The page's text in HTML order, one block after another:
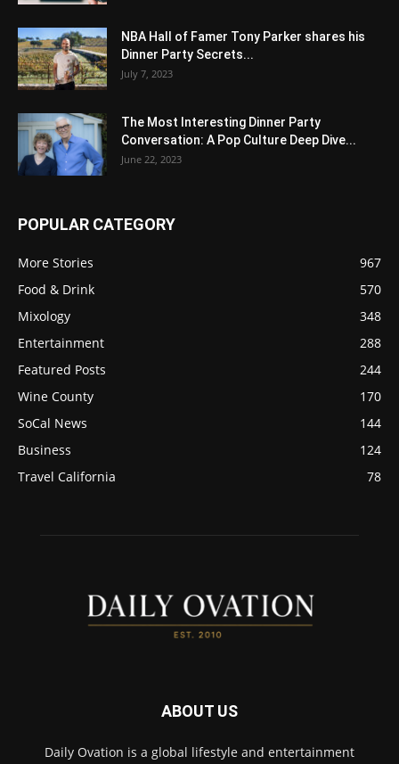
NBA Hall of Famer Tony Parker shares his
Dinner Party Secrets...
July 7, 2023
The Most Interesting Dinner Party
Conversation: A Pop Culture Deep Dive...
June 22, 2023
POPULAR CATEGORY
More Stories
967
Food & Drink
570
Mixology
348
Entertainment
288
Featured Posts
244
Wine County
170
SoCal News
144
Business
124
Travel California
78
ABOUT US
Daily Ovation is a global lifestyle and entertainment